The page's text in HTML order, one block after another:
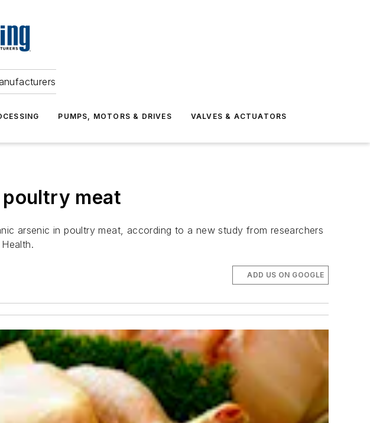
PUMPS, MOTORS & DRIVES VALVES & ACTUATORS
poultry meat
arsenic in poultry meat, according to a new study from researchers
ADD US ON GOOGLE